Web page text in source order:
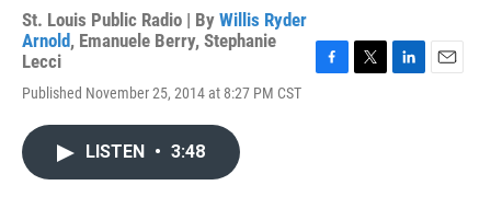
St. Louis Public Radio | By Willis Ryder
Arnold, Emanuele Berry, Stephanie
Lecci
Published November 25, 2014 at 8:27 PM CST
F
T
L
E
LISTEN • 3:48